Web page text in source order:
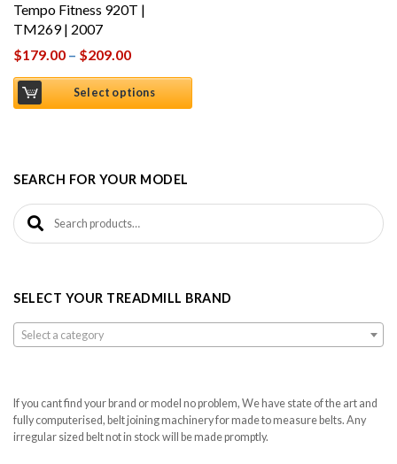
Tempo Fitness 920T |
TM269 | 2007
$179.00 – $209.00
Select options
SEARCH FOR YOUR MODEL
Search for:
SELECT YOUR TREADMILL BRAND
Select a category
If you cant find your brand or model no problem, We have state of the art and
fully computerised, belt joining machinery for made to measure belts. Any
irregular sized belt not in stock will be made promptly.